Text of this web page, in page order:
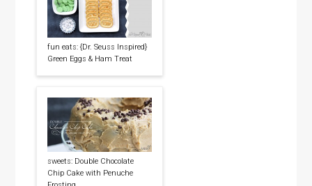
fun eats: {Dr. Seuss Inspired}
Green Eggs & Ham Treat
sweets: Double Chocolate
Chip Cake with Penuche